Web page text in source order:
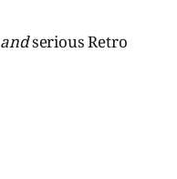
andserious Retro